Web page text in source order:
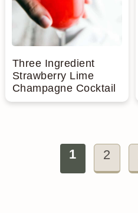
Three Ingredient
Strawberry Lime
Champagne Cocktail
pagination
1 2